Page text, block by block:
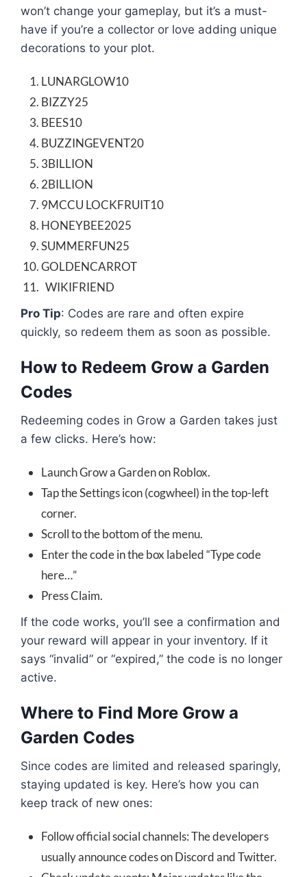
won’t change your gameplay, but it’s a must-
have if you’re a collector or love adding unique
decorations to your plot.
LUNARGLOW10
BIZZY25
BEES10
BUZZINGEVENT20
3BILLION
2BILLION
9MCCU LOCKFRUIT10
HONEYBEE2025
SUMMERFUN25
GOLDENCARROT
WIKIFRIEND
Pro Tip: Codes are rare and often expire
quickly, so redeem them as soon as possible.
How to Redeem Grow a Garden
Codes
Redeeming codes in Grow a Garden takes just
a few clicks. Here’s how:
Launch Grow a Garden on Roblox.
Tap the Settings icon (cogwheel) in the top-left
corner.
Scroll to the bottom of the menu.
Enter the code in the box labeled “Type code
here…”
Press Claim.
If the code works, you’ll see a confirmation and
your reward will appear in your inventory. If it
says “invalid” or “expired,” the code is no longer
active.
Where to Find More Grow a
Garden Codes
Since codes are limited and released sparingly,
staying updated is key. Here’s how you can
keep track of new ones:
Follow official social channels: The developers
usually announce codes on Discord and Twitter.